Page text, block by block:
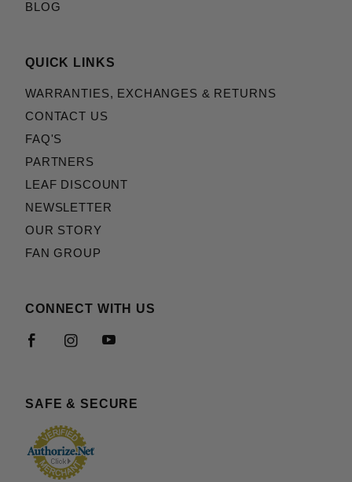
BLOG
QUICK LINKS
WARRANTIES, EXCHANGES & RETURNS
CONTACT US
FAQ'S
PARTNERS
LEAF DISCOUNT
NEWSLETTER
OUR STORY
FAN GROUP
CONNECT WITH US
SAFE & SECURE